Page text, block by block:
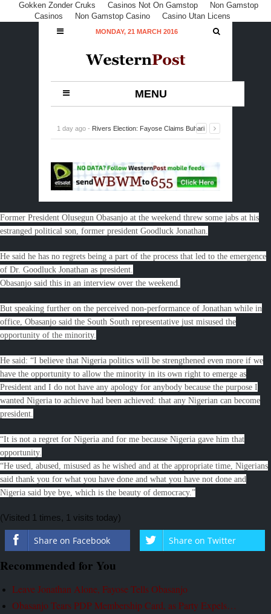
Gokken Zonder Cruks Casinos Not On Gamstop
Non Gamstop
Casinos
Non Gamstop Casino Casino Utan Licens
MONDAY, 21 MARCH 2016
MENU
1 day ago - Rivers Election: Fayose Claims Buhari
Former President Olusegun Obasanjo at the weekend threw some jabs at his
estranged political son, former president Goodluck Jonathan.
He said he has no regrets being a part of the process that led to the emergence
of Dr. Goodluck Jonathan as president.
Obasanjo said this in an interview over the weekend.
But speaking further on the perceived non-performance of Jonathan while in
office, Obasanjo said the South South representative just misused the
opportunity of the minority.
He said: “I believe that Nigeria politics will be strengthened even more if we
have the opportunity to allow the minority in its own right to emerge as
President and I do not have any apology for anybody because the purpose I
wanted Nigeria to achieve had been achieved: that any Nigerian can become
president.
“It is not a regret for Nigeria and for me because Nigeria gave him that
opportunity.
“He used, abused, misused as he wished and at the appropriate time, Nigerians
said thank you for what you have done and what you have not done and
Nigeria said bye bye, which is the beauty of democracy.”
(Visited 1 times, 1 visits today)
Share on Facebook Share on Twitter
Recommended for You
Leave Jonathan Alone, Fayose Tells Obasanjo
Obasanjo Tears PDP Membership Card, as Party Expels…